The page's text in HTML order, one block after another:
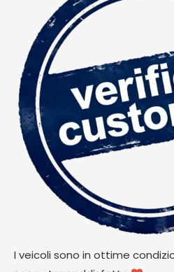
I veicoli sono in ottime